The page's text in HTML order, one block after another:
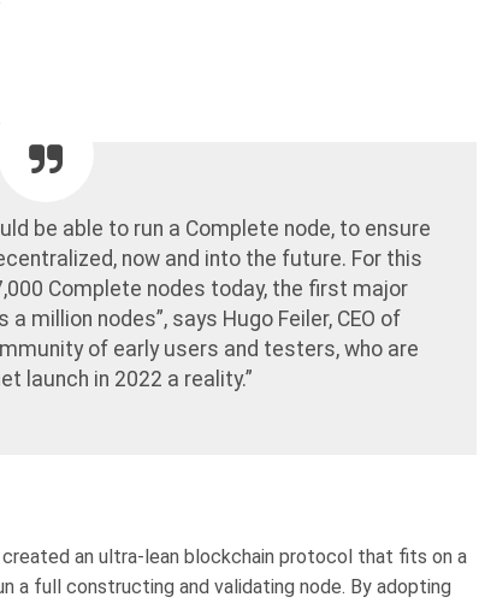
be able to run a Complete node, to ensure
now and into the future. For this
Complete nodes today, the first major
million nodes”, says Hugo Feiler, CEO of
of early users and testers, who are
launch in 2022 a reality.”
an ultra-lean blockchain protocol that fits on a
a full constructing and validating node. By adopting